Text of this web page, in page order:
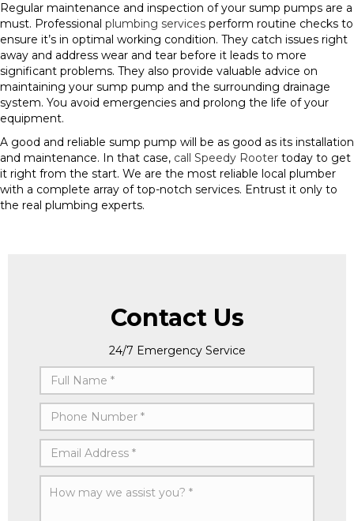
Regular maintenance and inspection of your sump pumps are a
must. Professional plumbing services perform routine checks to
ensure it’s in optimal working condition. They catch issues right
away and address wear and tear before it leads to more
significant problems. They also provide valuable advice on
maintaining your sump pump and the surrounding drainage
system. You avoid emergencies and prolong the life of your
equipment.
A good and reliable sump pump will be as good as its installation
and maintenance. In that case, call Speedy Rooter today to get
it right from the start. We are the most reliable local plumber
with a complete array of top-notch services. Entrust it only to
the real plumbing experts.
Contact Us
24/7 Emergency Service